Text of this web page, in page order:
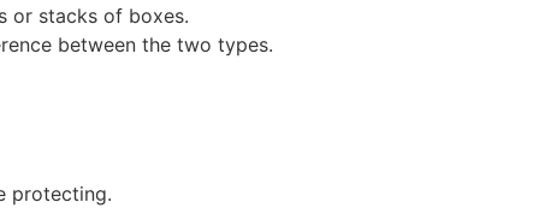
or stacks of boxes.
between the two types.
protecting.